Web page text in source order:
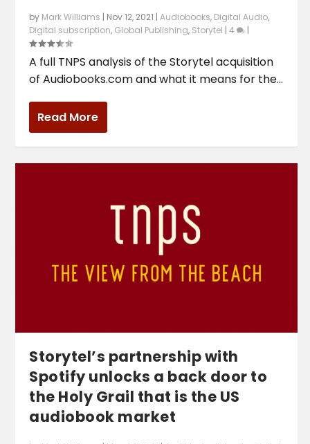
by Mark Williams | Nov 12, 2021 |Audiobooks, Digital Audio,
Digital subscription, Global Publishing, Storytel |4 |
A full TNPS analysis of the Storytel acquisition
of Audiobooks.com and what it means for the...
Read More
Storytel’s partnership with
Spotify unlocks a back door to
the Holy Grail that is the US
audiobook market